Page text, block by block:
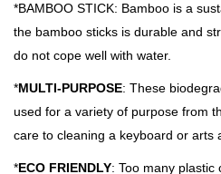
*BAMBOO STICK: Bamboo is a
the bamboo sticks is durable and
do not cope well with water.
*MULTI-PURPOSE: These
used for a variety of purpose from
care to cleaning a keyboard or arts
*ECO FRIENDLY: Too many